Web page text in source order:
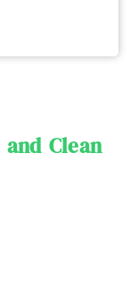
and Clean